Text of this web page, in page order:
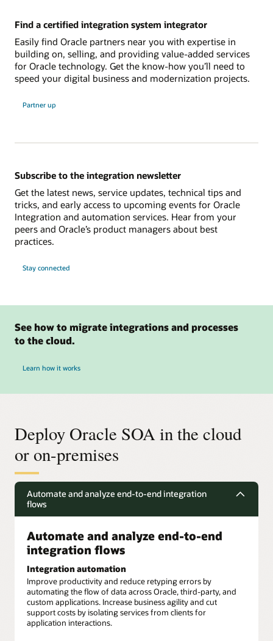
Find a certified integration system integrator
Easily find Oracle partners near you with expertise in
building on, selling, and providing value-added services
for Oracle technology. Get the know-how you’ll need to
speed your digital business and modernization projects.
Partner up
Subscribe to the integration newsletter
Get the latest news, service updates, technical tips and
tricks, and early access to upcoming events for Oracle
Integration and automation services. Hear from your
peers and Oracle’s product managers about best
practices.
Stay connected
See how to migrate integrations and processes
to the cloud.
Learn how it works
Deploy Oracle SOA in the cloud
or on-premises
Automate and analyze end-to-end integration
flows
Automate and analyze end-to-end
integration flows
Integration automation
Improve productivity and reduce retyping errors by
automating the flow of data across Oracle, third-party, and
custom applications. Increase business agility and cut
support costs by isolating services from clients for
application interactions.